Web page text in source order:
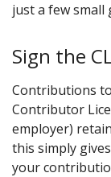
just a few small
Sign the
Contributions
Contributor
employer)
this simply
your